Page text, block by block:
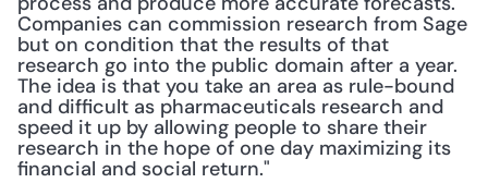
Companies can commission research from Sage
but on condition that the results of that
research go into the public domain after a year.
The idea is that you take an area as rule-bound
and difficult as pharmaceuticals research and
speed it up by allowing people to share their
research in the hope of one day maximizing its
financial and social return."